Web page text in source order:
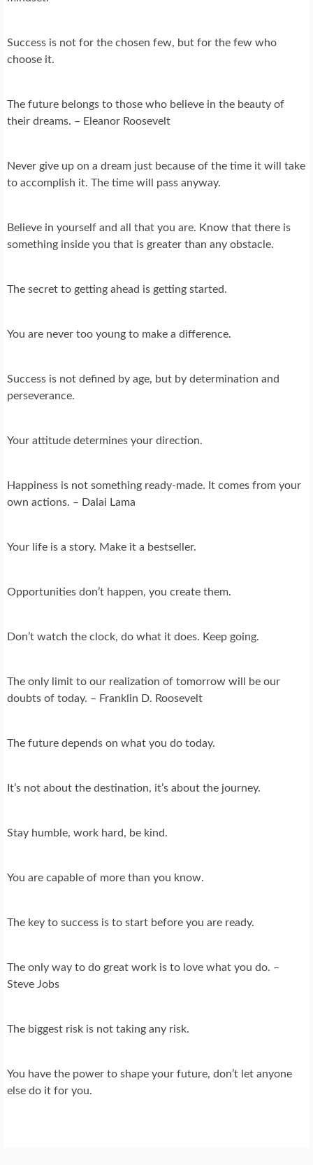
Success is not for the chosen few, but for the few who
choose it.
The future belongs to those who believe in the beauty of
their dreams. – Eleanor Roosevelt
Never give up on a dream just because of the time it will take
to accomplish it. The time will pass anyway.
Believe in yourself and all that you are. Know that there is
something inside you that is greater than any obstacle.
The secret to getting ahead is getting started.
You are never too young to make a difference.
Success is not defined by age, but by determination and
perseverance.
Your attitude determines your direction.
Happiness is not something ready-made. It comes from your
own actions. – Dalai Lama
Your life is a story. Make it a bestseller.
Opportunities don’t happen, you create them.
Don’t watch the clock, do what it does. Keep going.
The only limit to our realization of tomorrow will be our
doubts of today. – Franklin D. Roosevelt
The future depends on what you do today.
It’s not about the destination, it’s about the journey.
Stay humble, work hard, be kind.
You are capable of more than you know.
The key to success is to start before you are ready.
The only way to do great work is to love what you do. –
Steve Jobs
The biggest risk is not taking any risk.
You have the power to shape your future, don’t let anyone
else do it for you.